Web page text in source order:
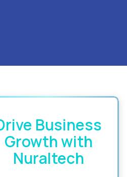
Business
Growth with
Nuraltech